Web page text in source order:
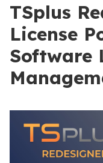
TSplus
License
Software